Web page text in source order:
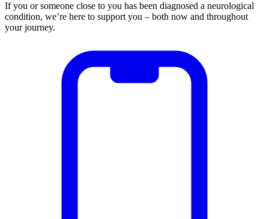
If you or someone close to you has been diagnosed a neurological
condition, we’re here to support you – both now and throughout
your journey.